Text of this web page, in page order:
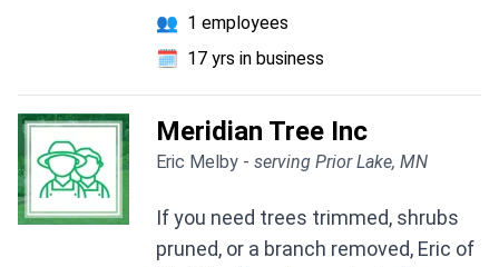
👥 1 employees
🗓️ 17 yrs in business
Meridian Tree Inc
Eric Melby - serving Prior Lake, MN
If you need trees trimmed, shrubs
pruned, or a branch removed, Eric of